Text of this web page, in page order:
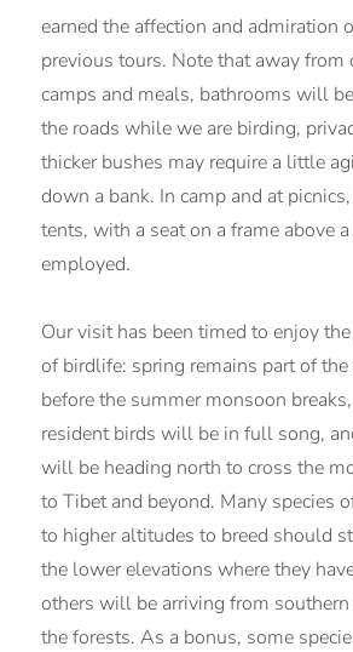
earned the affection and admiration
previous tours. Note that away from
camps and meals, bathrooms will
the roads while we are birding,
thicker bushes may require a little
down a bank. In camp and at
tents, with a seat on a frame above
employed.
Our visit has been timed to enjoy
of birdlife: spring remains part of the
before the summer monsoon
resident birds will be in full song,
will be heading north to cross the
to Tibet and beyond. Many species
to higher altitudes to breed should
the lower elevations where they
others will be arriving from
the forests. As a bonus, some